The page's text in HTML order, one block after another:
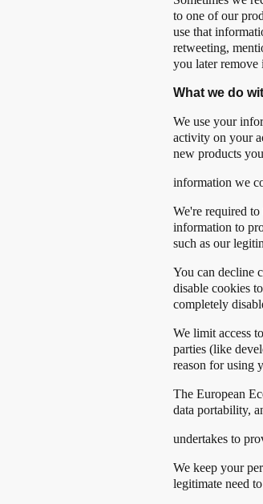
to one of our
use that
retweeting,
you later remove
What we do
We use your
activity on your
new products
information we
We're required
information to
such as our
You can decline
disable cookies
completely
We limit access
parties (like
reason for using
The European
data portability,
undertakes to
We keep your
legitimate need